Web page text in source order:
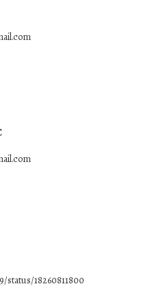
18260811800